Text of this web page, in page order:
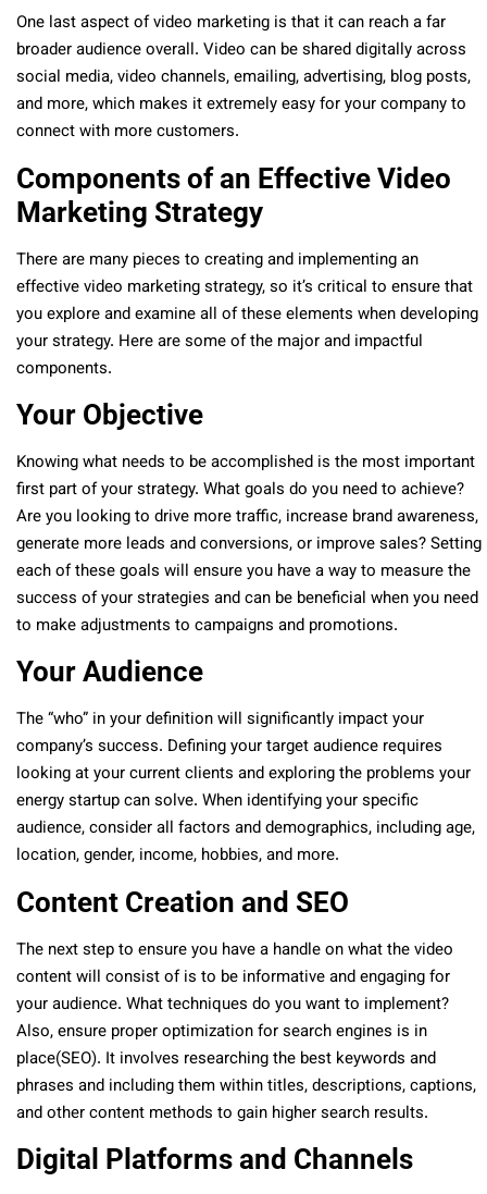
One last aspect of video marketing is that it can reach a far
broader audience overall. Video can be shared digitally across
social media, video channels, emailing, advertising, blog posts,
and more, which makes it extremely easy for your company to
connect with more customers.
Components of an Effective Video
Marketing Strategy
There are many pieces to creating and implementing an
effective video marketing strategy, so it’s critical to ensure that
you explore and examine all of these elements when developing
your strategy. Here are some of the major and impactful
components.
Your Objective
Knowing what needs to be accomplished is the most important
first part of your strategy. What goals do you need to achieve?
Are you looking to drive more traffic, increase brand awareness,
generate more leads and conversions, or improve sales? Setting
each of these goals will ensure you have a way to measure the
success of your strategies and can be beneficial when you need
to make adjustments to campaigns and promotions.
Your Audience
The “who” in your definition will significantly impact your
company’s success. Defining your target audience requires
looking at your current clients and exploring the problems your
energy startup can solve. When identifying your specific
audience, consider all factors and demographics, including age,
location, gender, income, hobbies, and more.
Content Creation and SEO
The next step to ensure you have a handle on what the video
content will consist of is to be informative and engaging for
your audience. What techniques do you want to implement?
Also, ensure proper optimization for search engines is in
place(SEO). It involves researching the best keywords and
phrases and including them within titles, descriptions, captions,
and other content methods to gain higher search results.
Digital Platforms and Channels